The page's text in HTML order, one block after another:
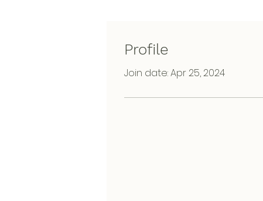
Profile
Join date: Apr 25, 2024